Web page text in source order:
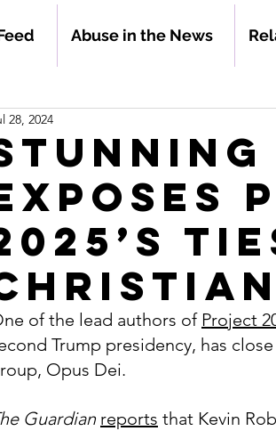
Abuse in the News
28, 2024
of the lead authors of Project
Trump presidency, has
Opus Dei.
Guardian reports that Kevin